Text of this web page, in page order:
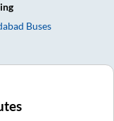
Buses